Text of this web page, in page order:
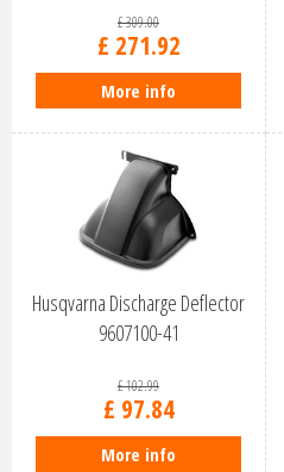
£309.00
£ 271.92
More info
Husqvarna Discharge Deflector
9607100-41
£102.99
£ 97.84
More info